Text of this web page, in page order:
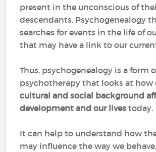
present in the unconscious of
descendants. Psychogenealogy
searches for events in the life of
that may have a link to our
Thus, psychogenealogy is a form
psychotherapy that looks at
cultural and social background
development and our lives today.
It can help to understand how
may influence the way we